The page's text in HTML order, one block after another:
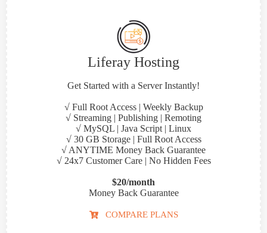
Liferay Hosting
Get Started with a Server Instantly!
√ Full Root Access | Weekly Backup
√ Streaming | Publishing | Remoting
√ MySQL | Java Script | Linux
√ 30 GB Storage | Full Root Access
√ ANYTIME Money Back Guarantee
√ 24x7 Customer Care | No Hidden Fees
$20/month
Money Back Guarantee
COMPARE PLANS